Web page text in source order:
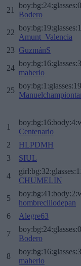
21
Bodero
22
Amunt_Valencia
23 GuzmánS
24
maherlo
25
1
Centenario
2
HLPDMH
3
SIUL
4
CHUMELIN
5
hombrecillodepan
6
Alegre63
7
Bodero
8
maherlo